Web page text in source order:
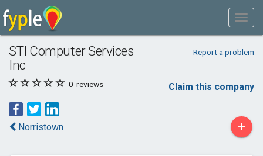
STI Computer Services
Inc
Report a problem
0 reviews Claim this company
Norristown +